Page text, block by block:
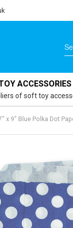
ACCESSORIES
of soft toy
x 9″ Blue Polka Dot